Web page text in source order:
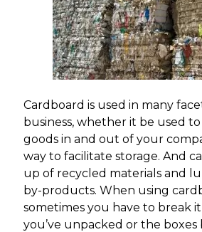
Cardboard is used in many
business, whether it be used
goods in and out of your
way to facilitate storage. And
up of recycled materials and
by-products. When using
sometimes you have to break
you’ve unpacked or the